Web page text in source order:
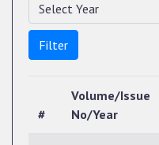
Filter
#
Volume/Issue
No/Year